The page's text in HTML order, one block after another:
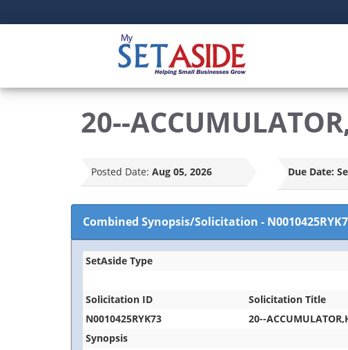
20--
Posted Date: Aug 05, 2026 Due Date:
Combined Synopsis/Solicitation -
SetAside Type
Solicitation ID Solicitation Title
N0010425RYK73
20--
Synopsis